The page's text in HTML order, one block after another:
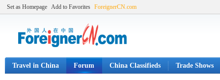
Set as Homepage Add to Favorites ForeignerCN.com
Travel in China Forum China Classifieds Trade Shows